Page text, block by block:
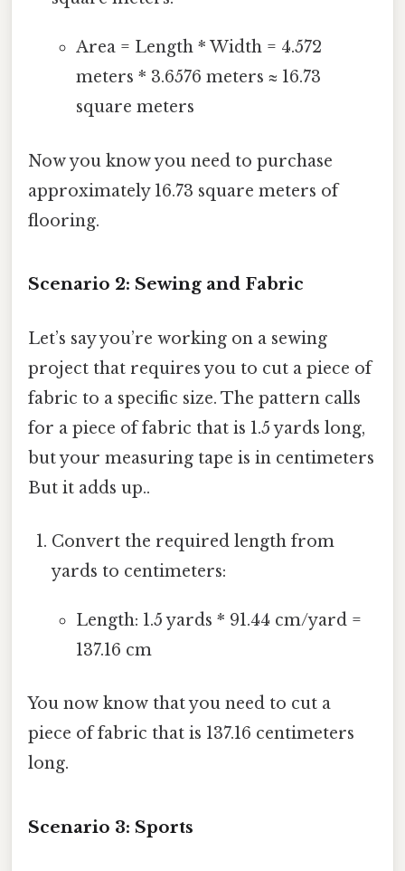
Area = Length * Width = 4.572
meters * 3.6576 meters ≈ 16.73
square meters
Now you know you need to purchase
approximately 16.73 square meters of
flooring.
Scenario 2: Sewing and Fabric
Let’s say you’re working on a sewing
project that requires you to cut a piece of
fabric to a specific size. The pattern calls
for a piece of fabric that is 1.5 yards long,
but your measuring tape is in centimeters
But it adds up..
Convert the required length from
yards to centimeters:
Length: 1.5 yards * 91.44 cm/yard =
137.16 cm
You now know that you need to cut a
piece of fabric that is 137.16 centimeters
long.
Scenario 3: Sports